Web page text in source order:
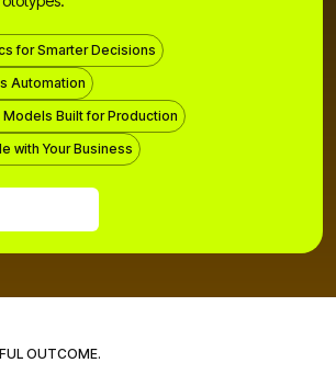
for Smarter Decisions
Automation
Built for Production
with Your Business
OUTCOME.